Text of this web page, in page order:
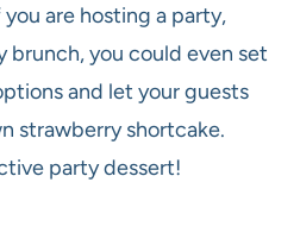
are hosting a party,
brunch, you could even set
and let your guests
strawberry shortcake.
party dessert!